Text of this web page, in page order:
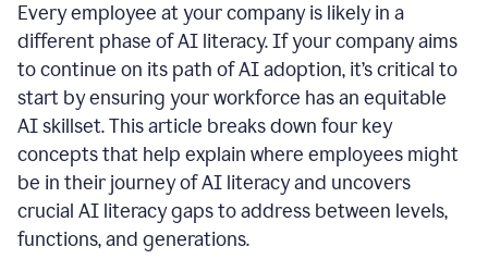
Every employee at your company is likely in a
different phase of AI literacy. If your company aims
to continue on its path of AI adoption, it’s critical to
start by ensuring your workforce has an equitable
AI skillset. This article breaks down four key
concepts that help explain where employees might
be in their journey of AI literacy and uncovers
crucial AI literacy gaps to address between levels,
functions, and generations.